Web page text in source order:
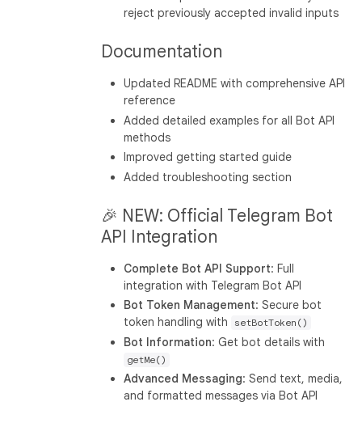
reject previously accepted invalid inputs
Documentation
Updated README with comprehensive API
reference
Added detailed examples for all Bot API
methods
Improved getting started guide
Added troubleshooting section
🎉 NEW: Official Telegram Bot
API Integration
Complete Bot API Support: Full
integration with Telegram Bot API
Bot Token Management: Secure bot
token handling with
setBotToken()
Bot Information: Get bot details with
getMe()
Advanced Messaging: Send text, media,
and formatted messages via Bot API